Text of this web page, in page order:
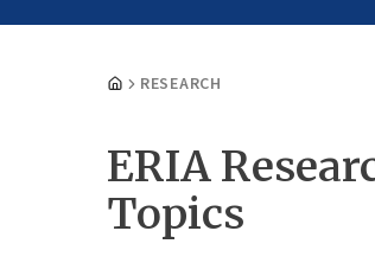
RESEARCH
ERIA
Topics